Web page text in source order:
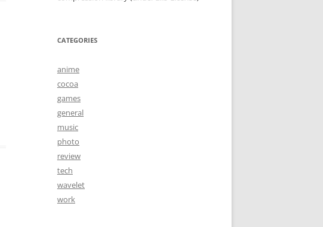
CATEGORIES
anime
cocoa
games
general
music
photo
review
tech
wavelet
work